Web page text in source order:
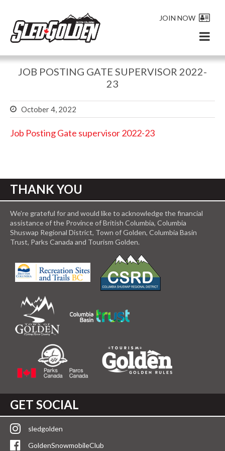
JOIN NOW
JOB POSTING GATE SUPERVISOR 2022-
23
October 4, 2022
Job Posting Gate supervisor 2022-23
THANK YOU
We’re grateful for and would like to acknowledge the financial
assistance of the Province of British Columbia, Columbia
Shuswap Regional District, Town of Golden, Columbia Basin
Trust, Parks Canada and Tourism Golden.
GET SOCIAL
sledgolden
GoldenSnowmobileClub